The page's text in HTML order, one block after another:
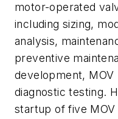
motor-operated
including sizing,
analysis,
preventive
development, MOV
diagnostic testing.
startup of five